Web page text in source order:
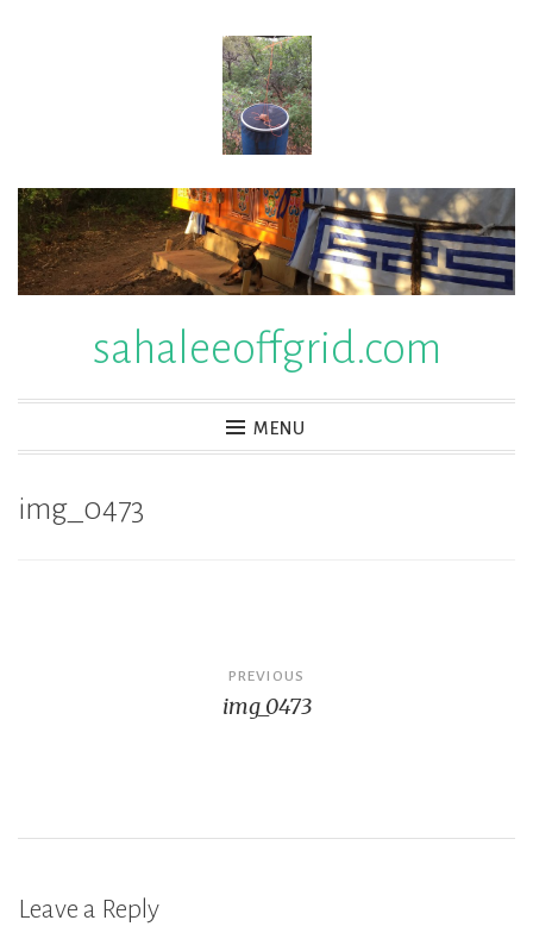
sahaleeoffgrid.com
MENU
img_0473
PREVIOUS
img_0473
Leave a Reply